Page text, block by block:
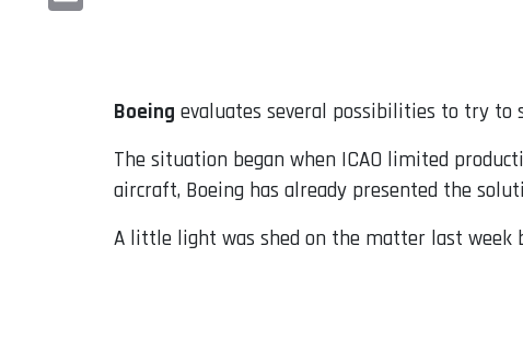
Boeing evaluates several possibilities to try to
The situation began when ICAO limited
aircraft, Boeing has already presented the
A little light was shed on the matter last week